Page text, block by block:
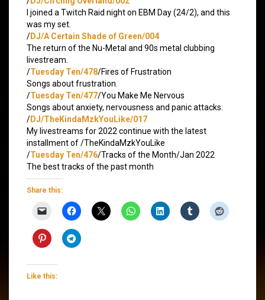
I joined a Twitch Raid night on EBM Day (24/2), and this
was my set.
/DJ/A Certain Shade of Green/004
The return of the Nu-Metal and 90s metal clubbing
livestream.
/Tuesday Ten/478/Fires of Frustration
Songs about frustration.
/Tuesday Ten/477/You Make Me Nervous
Songs about anxiety, nervousness and panic attacks.
/DJ/TheKindaMzkYouLike/017
My livestreams for 2022 continue with the latest
installment of /TheKindaMzkYouLike
/Tuesday Ten/476/Tracks of the Month/Jan 2022
The best tracks of the past month
Share this:
Like this: